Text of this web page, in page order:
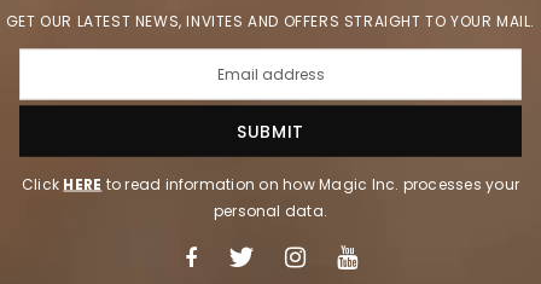
GET OUR LATEST NEWS, INVITES AND OFFERS STRAIGHT TO YOUR MAIL.
Click HERE to read information on how Magic Inc. processes your
personal data.